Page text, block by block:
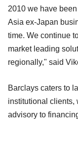
2010 we have
Asia ex-Japan
time. We continue
market leading
regionally," said
Barclays caters to
institutional clients,
advisory to